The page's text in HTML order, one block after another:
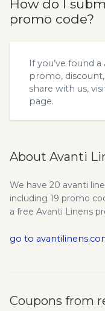
How do I
promo code?
If you’ve found
promo,
share with us,
page.
About Avanti
We have 20 avanti
including 19 promo
a free Avanti Linens
go to
Coupons from